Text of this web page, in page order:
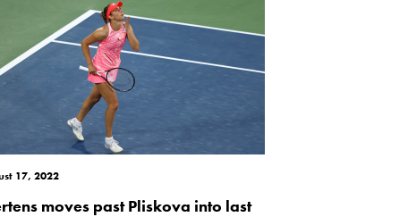
17, 2022
moves past Pliskova into last